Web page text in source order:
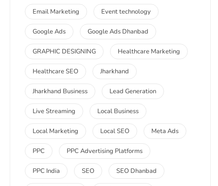
Email Marketing Event technology
Google Ads Google Ads Dhanbad
GRAPHIC DESIGNING Healthcare Marketing
Healthcare SEO Jharkhand
Jharkhand Business Lead Generation
Live Streaming Local Business
Local Marketing Local SEO Meta Ads
PPC PPC Advertising Platforms
PPC India SEO SEO Dhanbad